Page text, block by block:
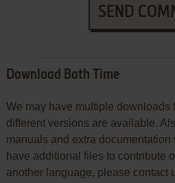
SEND
Download Bath Time
We may have multiple downloads
different versions are available.
manuals and extra documentation
have additional files to contribute
another language, please contact